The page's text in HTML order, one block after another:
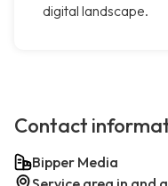
digital landscape.
Contact
Bipper Media